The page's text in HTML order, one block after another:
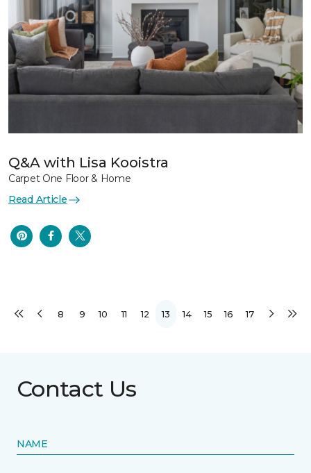
Q&A with Lisa Kooistra
Carpet One Floor & Home
Read Article
8 9 10 11 12 13 14 15 16 17
Contact Us
NAME